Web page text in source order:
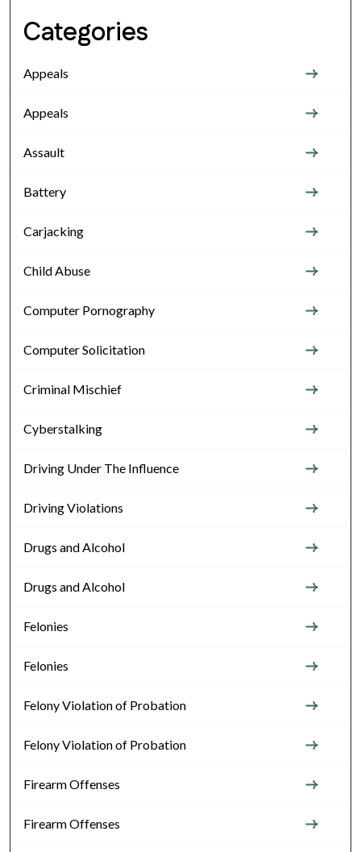
Categories
Appeals
Appeals
Assault
Battery
Carjacking
Child Abuse
Computer Pornography
Computer Solicitation
Criminal Mischief
Cyberstalking
Driving Under The Influence
Driving Violations
Drugs and Alcohol
Drugs and Alcohol
Felonies
Felonies
Felony Violation of Probation
Felony Violation of Probation
Firearm Offenses
Firearm Offenses